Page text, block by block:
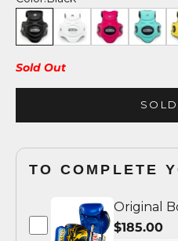
Black
White Fuchsia/Black
Tiffany/
Sold Out
TO COMPLETE
Original
$185.00